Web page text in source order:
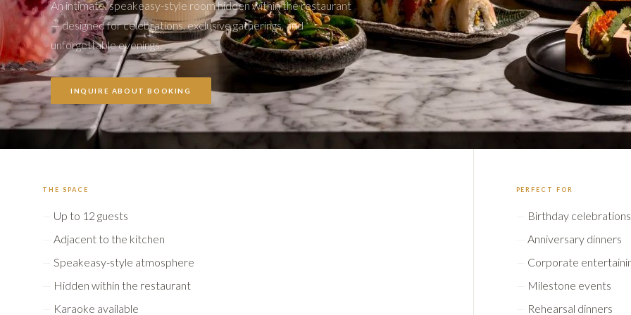
An intimate, speakeasy-style room hidden within the restaurant
— designed for celebrations, exclusive gatherings, and
unforgettable evenings.
INQUIRE ABOUT BOOKING
THE SPACE
Up to 12 guests
Adjacent to the kitchen
Speakeasy-style atmosphere
Hidden within the restaurant
Karaoke available
PERFECT FOR
Birthday celebrations
Anniversary dinners
Corporate
Milestone events
Rehearsal dinners